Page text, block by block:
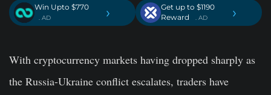
Win Upto $770
. AD ›
Get up to $1190
Reward
. AD ›
With cryptocurrency markets having dropped sharply as
the Russia-Ukraine conflict escalates, traders have